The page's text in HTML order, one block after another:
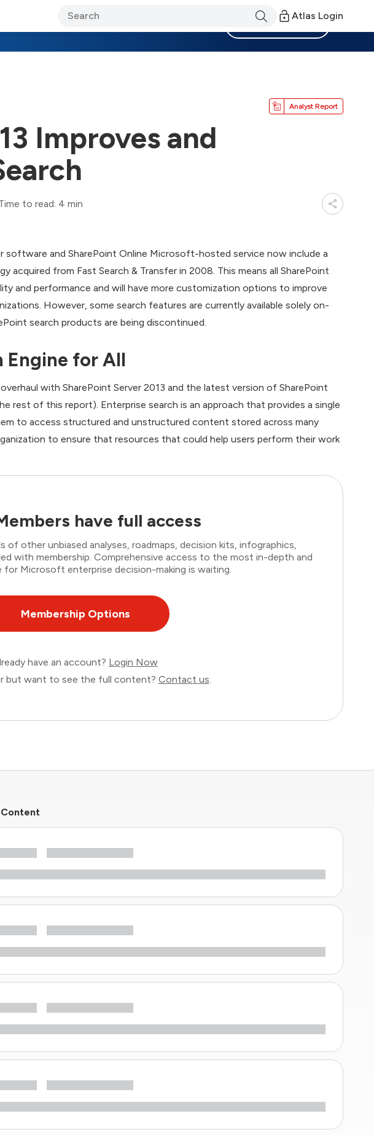
Atlas Login
Analyst Report
Improves and
to read: 4 min
software and SharePoint Online Microsoft-hosted service now include a
acquired from Fast Search & Transfer in 2008. This means all SharePoint
and performance and will have more customization options to improve
However, some search features are currently available solely on-
search products are being discontinued.
Engine for All
with SharePoint Server 2013 and the latest version of SharePoint
rest of this report). Enterprise search is an approach that provides a single
to access structured and unstructured content stored across many
to ensure that resources that could help users perform their work
have full access
other unbiased analyses, roadmaps, decision kits, infographics,
with membership. Comprehensive access to the most in-depth and
for Microsoft enterprise decision-making is waiting.
Membership Options
have an account? Login Now
but want to see the full content? Contact us.